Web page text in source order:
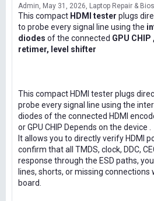
Admin May 31, 2026 Laptop Repair &
This compact HDMI tester plugs
to probe every signal line using the
diodes of the connected GPU
retimer, level shifter
This compact HDMI tester plugs
probe every signal line using the
diodes of the connected HDMI
or GPU CHIP Depends on the device .
It allows you to directly verify HDMI
confirm that all TMDS, clock, DDC,
response through the ESD paths,
lines, shorts, or missing
board.